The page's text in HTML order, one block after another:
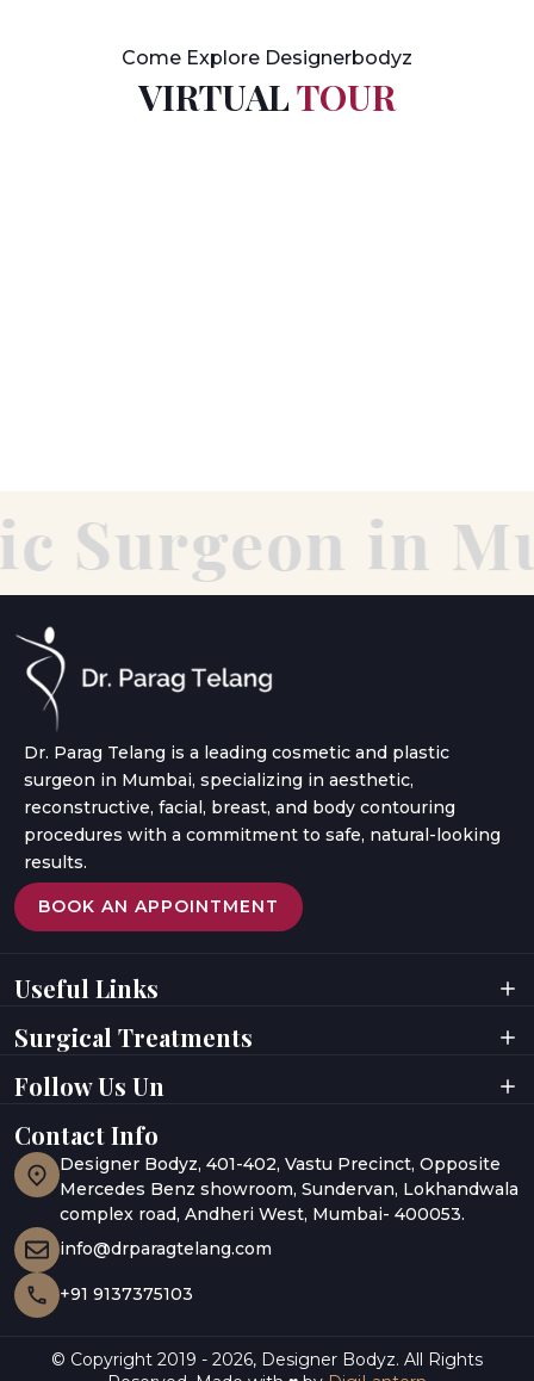
Come Explore Designerbodyz
VIRTUALTOUR
in
Dr. Parag Telang is a leading cosmetic and plastic
surgeon in Mumbai, specializing in aesthetic,
reconstructive, facial, breast, and body contouring
procedures with a commitment to safe, natural-looking
results.
BOOK AN APPOINTMENT
Useful Links
About Doctor
Results
Gallery
Media Coverage
Blogs
Abu Dhabi
Surgical Treatments
Breast Surgeries
Hair Restoration
Follow Us Un
Contact Info
Designer Bodyz, 401-402, Vastu Precinct, Opposite
Mercedes Benz showroom, Sundervan, Lokhandwala
complex road, Andheri West, Mumbai- 400053.
info@drparagtelang.com
+91 9137375103
© Copyright 2019 - 2026, Designer Bodyz. All Rights